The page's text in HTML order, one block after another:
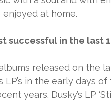
at home.
successful in the last
released on the
LP’s in the early days
years. Dusky’s LP